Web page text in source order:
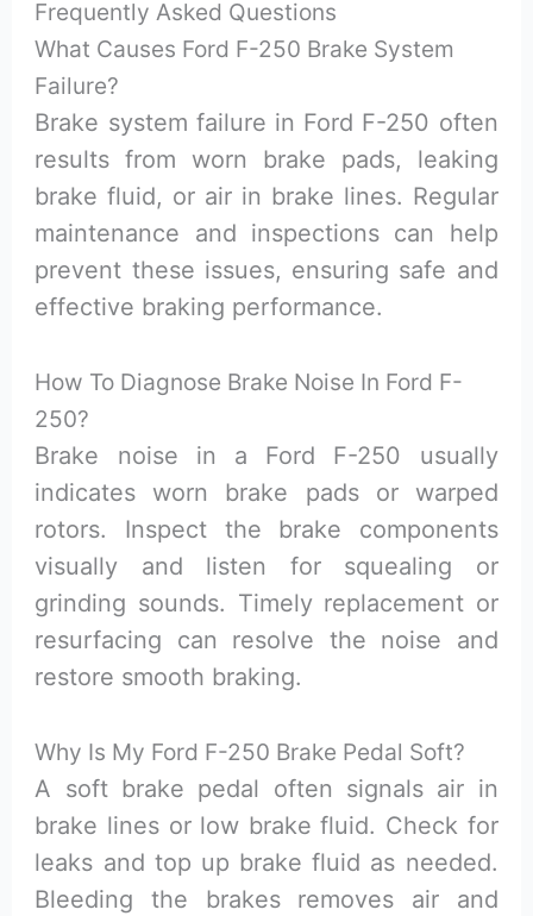
Frequently Asked Questions
What Causes Ford F-250 Brake System
Failure?
Brake system failure in Ford F-250 often
results from worn brake pads, leaking
brake fluid, or air in brake lines. Regular
maintenance and inspections can help
prevent these issues, ensuring safe and
effective braking performance.
How To Diagnose Brake Noise In Ford F-
250?
Brake noise in a Ford F-250 usually
indicates worn brake pads or warped
rotors. Inspect the brake components
visually and listen for squealing or
grinding sounds. Timely replacement or
resurfacing can resolve the noise and
restore smooth braking.
Why Is My Ford F-250 Brake Pedal Soft?
A soft brake pedal often signals air in
brake lines or low brake fluid. Check for
leaks and top up brake fluid as needed.
Bleeding the brakes removes air and